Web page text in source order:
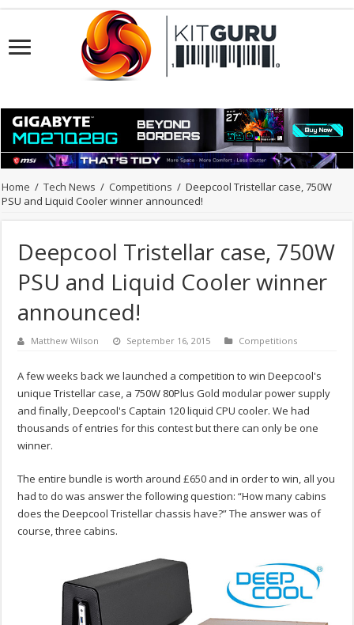
Home / Tech News / Competitions / Deepcool Tristellar case, 750W
PSU and Liquid Cooler winner announced!
Deepcool Tristellar case, 750W
PSU and Liquid Cooler winner
announced!
Matthew Wilson September 16, 2015 Competitions
A few weeks back we launched a competition to win Deepcool's
unique Tristellar case, a 750W 80Plus Gold modular power supply
and finally, Deepcool's Captain 120 liquid CPU cooler. We had
thousands of entries for this contest but there can only be one
winner.
The entire bundle is worth around £650 and in order to win, all you
had to do was answer the following question: “How many cabins
does the Deepcool Tristellar chassis have?” The answer was of
course, three cabins.